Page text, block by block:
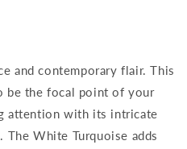
and contemporary flair. This
be the focal point of your
attention with its intricate
White Turquoise adds